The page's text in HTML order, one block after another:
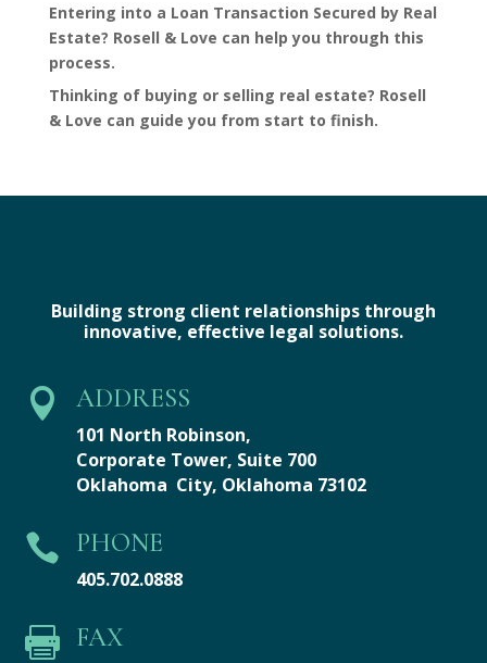
Entering into a Loan Transaction Secured by Real
Estate? Rosell & Love can help you through this
process.
Thinking of buying or selling real estate? Rosell
& Love can guide you from start to finish.
Building strong client relationships through
innovative, effective legal solutions.
 ADDRESS
101 North Robinson,
Corporate Tower, Suite 700
Oklahoma City, Oklahoma 73102
 PHONE
405.702.0888
 FAX